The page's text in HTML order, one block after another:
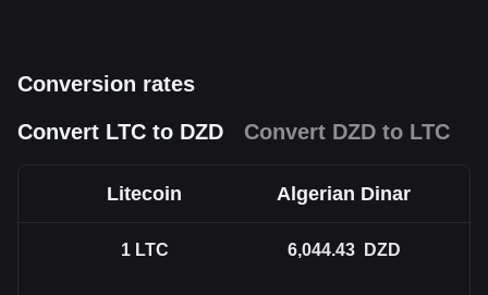
Conversion rates
Convert LTC to DZD
Convert DZD to LTC
Litecoin Algerian Dinar
1 LTC 6,044.43 DZD